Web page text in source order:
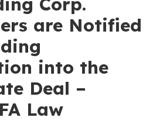
are Notified
into the
Deal –
Law